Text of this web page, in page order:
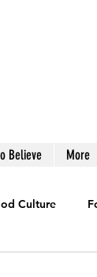
Believe More
Culture